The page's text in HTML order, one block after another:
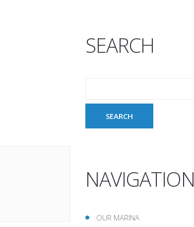
SEARCH
NAVIGATION
OUR MARINA